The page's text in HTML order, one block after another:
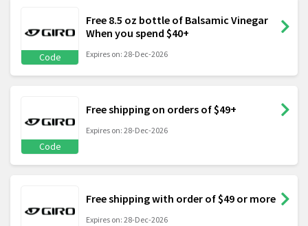
Code
Free 8.5 oz bottle of Balsamic Vinegar
When you spend $40+
Expires on: 28-Dec-2026
Code
Free shipping on orders of $49+
Expires on: 28-Dec-2026
Free shipping with order of $49 or more
Expires on: 28-Dec-2026